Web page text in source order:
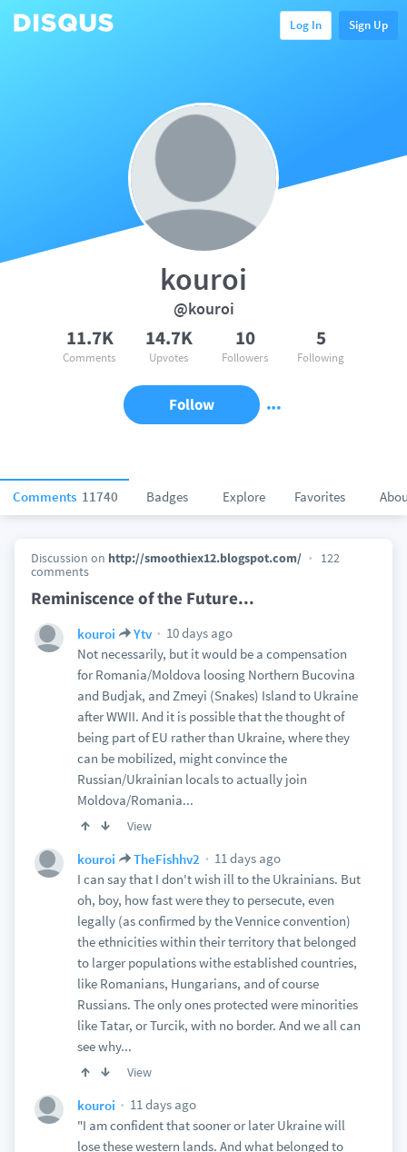
Log In Sign Up
Comments 11740 Badges Explore Favorites
kouroi
@kouroi
11.7K
Comments
14.7K
Upvotes
10
Followers
5
Following
Follow
Discussion on http://smoothiex12.blogspot.com/
122
comments
Reminiscence of the Future...
kouroi Ytv
10 days ago
Not necessarily, but it would be a compensation
for Romania/Moldova loosing Northern Bucovina
and Budjak, and Zmeyi (Snakes) Island to Ukraine
after WWII. And it is possible that the thought of
being part of EU rather than Ukraine, where they
can be mobilized, might convince the
Russian/Ukrainian locals to actually join
Moldova/Romania...
View
kouroi TheFishhv2
11 days ago
I can say that I don't wish ill to the Ukrainians. But
oh, boy, how fast were they to persecute, even
legally (as confirmed by the Vennice convention)
the ethnicities within their territory that belonged
to larger populations withe established countries,
like Romanians, Hungarians, and of course
Russians. The only ones protected were minorities
like Tatar, or Turcik, with no border. And we all can
see why...
View
kouroi
11 days ago
"I am confident that sooner or later Ukraine will
lose these western lands. And what belonged to